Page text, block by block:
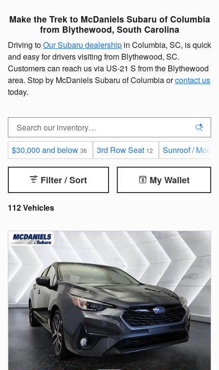
Make the Trek to McDaniels Subaru of Columbia
from Blythewood, South Carolina
Driving toOur Subaru dealership in Columbia, SC, is quick
and easy for drivers visiting from Blythewood, SC.
Customers can reach us via US-21 S from the Blythewood
area. Stop by McDaniels Subaru of Columbia orcontact us
today.
$30,000 and below 36 3rd Row Seat 12 Sunroof /
112 Vehicles
Filter / Sort My Wallet